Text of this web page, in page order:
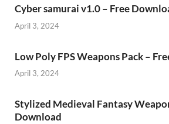
Cyber samurai v1.0 – Free
April 3, 2024
Low Poly FPS Weapons Pack –
April 3, 2024
Stylized Medieval Fantasy
Download